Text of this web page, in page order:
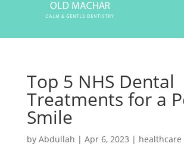
Top 5 NHS Dental
Treatments for a
Smile
by Abdullah | Apr 6, 2023 | healthcare